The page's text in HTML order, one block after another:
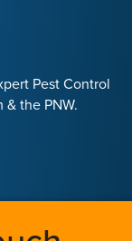
Pest Control
the PNW.